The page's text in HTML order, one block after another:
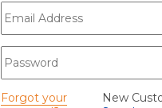
E-mail*
Password
Forgot your
New